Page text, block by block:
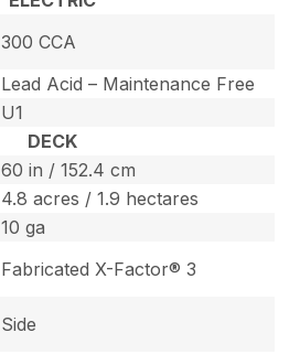
300 CCA
Lead Acid – Maintenance Free
U1
DECK
60 in / 152.4 cm
4.8 acres / 1.9 hectares
10 ga
Fabricated X-Factor® 3
Side